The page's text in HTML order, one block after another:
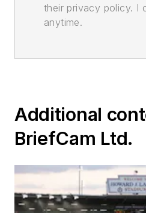
their privacy policy. I
anytime.
Additional
BriefCam Ltd.